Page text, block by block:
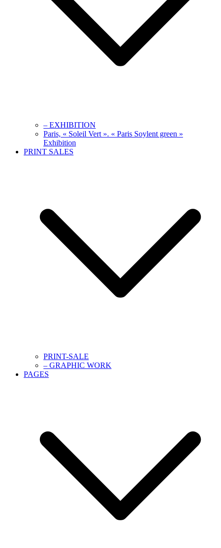
– EXHIBITION
Paris, « Soleil Vert ». « Paris Soylent green »
Exhibition
PRINT SALES
PRINT-SALE
– GRAPHIC WORK
PAGES